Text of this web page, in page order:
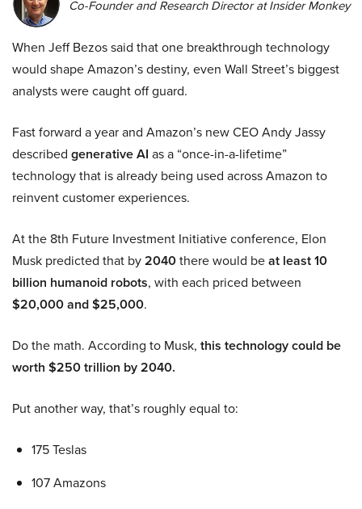
Co-Founder and Research Director at Insider Monkey
When Jeff Bezos said that one breakthrough technology
would shape Amazon’s destiny, even Wall Street’s biggest
analysts were caught off guard.
Fast forward a year and Amazon’s new CEO Andy Jassy
described generative AI as a “once-in-a-lifetime”
technology that is already being used across Amazon to
reinvent customer experiences.
At the 8th Future Investment Initiative conference, Elon
Musk predicted that by2040there would beat least 10
billion humanoid robots, with each priced between
$20,000 and $25,000.
Do the math. According to Musk, this technology could be
worth $250 trillion by 2040.
Put another way, that’s roughly equal to:
175 Teslas
107 Amazons